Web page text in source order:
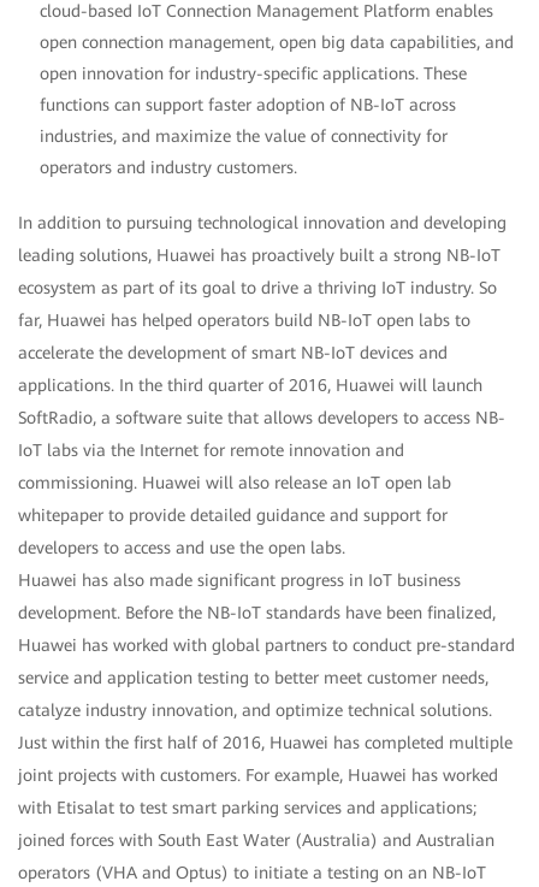
cloud-based IoT Connection Management Platform enables
open connection management, open big data capabilities, and
open innovation for industry-specific applications. These
functions can support faster adoption of NB-IoT across
industries, and maximize the value of connectivity for
operators and industry customers.
In addition to pursuing technological innovation and developing
leading solutions, Huawei has proactively built a strong NB-IoT
ecosystem as part of its goal to drive a thriving IoT industry. So
far, Huawei has helped operators build NB-IoT open labs to
accelerate the development of smart NB-IoT devices and
applications. In the third quarter of 2016, Huawei will launch
SoftRadio, a software suite that allows developers to access NB-
IoT labs via the Internet for remote innovation and
commissioning. Huawei will also release an IoT open lab
whitepaper to provide detailed guidance and support for
developers to access and use the open labs.
Huawei has also made significant progress in IoT business
development. Before the NB-IoT standards have been finalized,
Huawei has worked with global partners to conduct pre-standard
service and application testing to better meet customer needs,
catalyze industry innovation, and optimize technical solutions.
Just within the first half of 2016, Huawei has completed multiple
joint projects with customers. For example, Huawei has worked
with Etisalat to test smart parking services and applications;
joined forces with South East Water (Australia) and Australian
operators (VHA and Optus) to initiate a testing on an NB-IoT